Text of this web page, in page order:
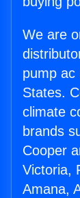
We are
pump ac
States.
climate
brands
Cooper
Victoria,
Amana,